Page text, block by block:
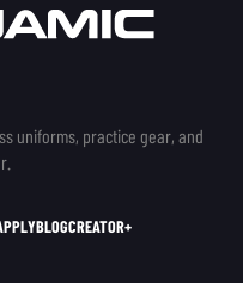
uniforms, practice gear, and
BLOGCREATOR+